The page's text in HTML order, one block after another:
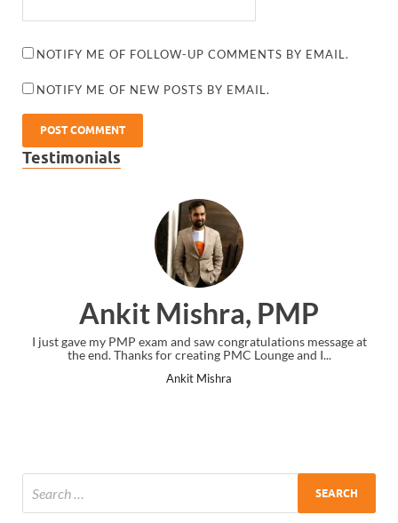
NOTIFY ME OF FOLLOW-UP COMMENTS BY EMAIL.
NOTIFY ME OF NEW POSTS BY EMAIL.
Testimonials
Ankit Mishra, PMP
I just gave my PMP exam and saw congratulations message at
the end. Thanks for creating PMC Lounge and I...
Ankit Mishra